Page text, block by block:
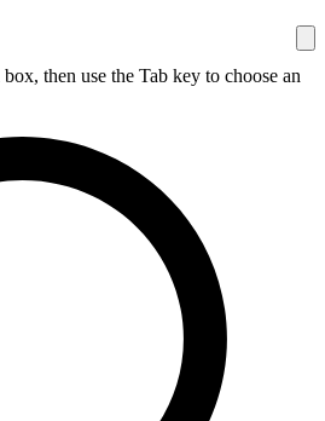
then use the Tab key to choose an